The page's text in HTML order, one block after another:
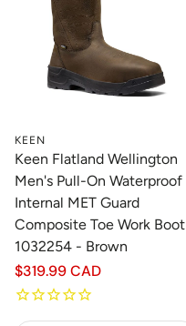
KEEN
Keen Flatland Wellington
Men's Pull-On Waterproof
Internal MET Guard
Composite Toe Work Boot
1032254 - Brown
Regular
price
$319.99 CAD